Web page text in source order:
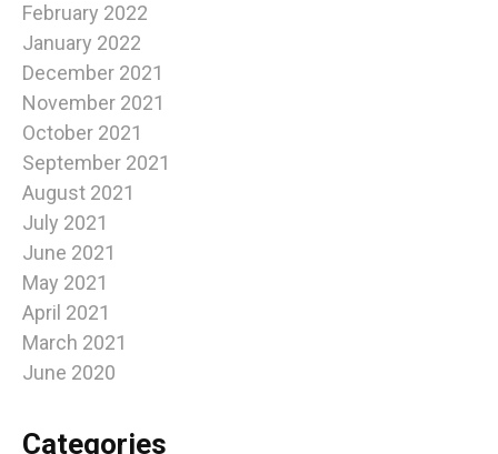
February 2022
January 2022
December 2021
November 2021
October 2021
September 2021
August 2021
July 2021
June 2021
May 2021
April 2021
March 2021
June 2020
Categories